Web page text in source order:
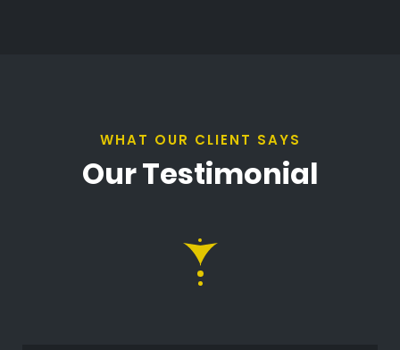
WHAT OUR CLIENT SAYS
Our Testimonial